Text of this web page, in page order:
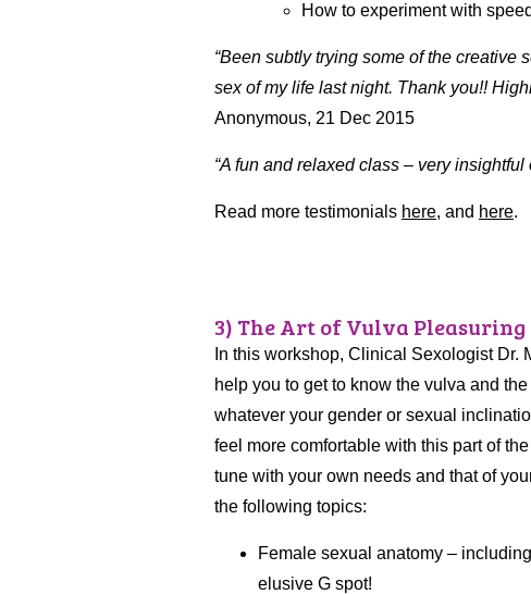
How to experiment with
“Been subtly trying some of the creative
sex of my life last night. Thank you!!
Anonymous, 21 Dec 2015
“A fun and relaxed class – very
Read more testimonials here, and here.
3) The Art of Vulva Pleasuring
In this workshop, Clinical Sexologist Dr.
help you to get to know the vulva and
whatever your gender or sexual
feel more comfortable with this part of
tune with your own needs and that of
the following topics:
Female sexual anatomy –
elusive G spot!